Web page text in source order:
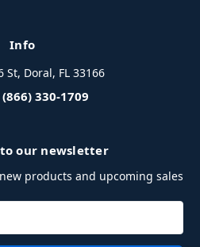
Info
St, Doral, FL 33166
330-1709
our newsletter
products and upcoming sales